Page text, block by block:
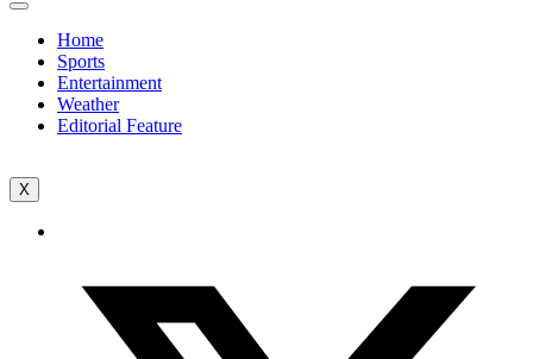
Home
Sports
Entertainment
Weather
Editorial Feature
X